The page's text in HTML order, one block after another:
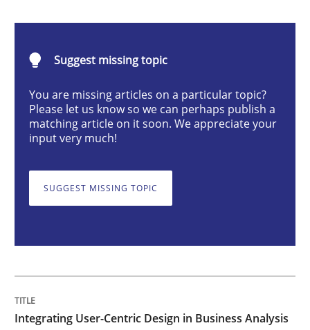
Strategies for Enhanced Digital User Experience
Written byNastassia Shahun
18. March 2025 · 17 minutes read
Skills Cross-discipline
The importance of active listening in
Suggest missing topic
You are missing articles on a particular topic?
Please let us know so we can perhaps publish a
matching article on it soon. We appreciate your
input very much!
SUGGEST MISSING TOPIC
Integrating User-Centric Design in Business Analysis